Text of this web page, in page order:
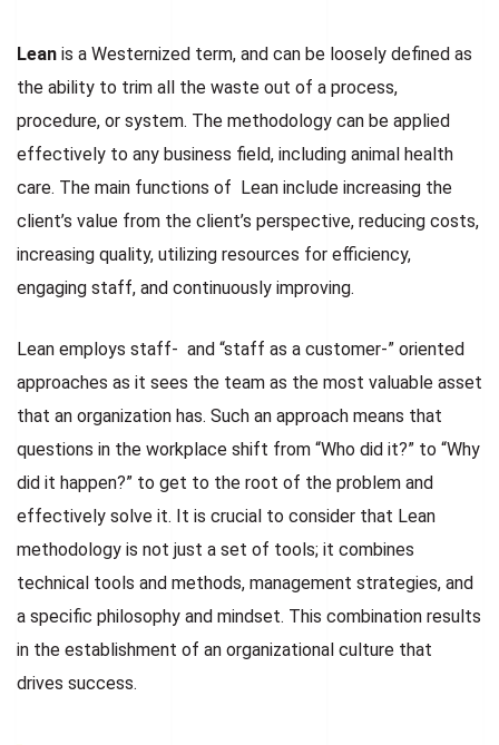
Lean is a Westernized term, and can be loosely defined as
the ability to trim all the waste out of a process,
procedure, or system. The methodology can be applied
effectively to any business field, including animal health
care. The main functions of Lean include increasing the
client’s value from the client’s perspective, reducing costs,
increasing quality, utilizing resources for efficiency,
engaging staff, and continuously improving.
Lean employs staff- and “staff as a customer-” oriented
approaches as it sees the team as the most valuable asset
that an organization has. Such an approach means that
questions in the workplace shift from “Who did it?” to “Why
did it happen?” to get to the root of the problem and
effectively solve it. It is crucial to consider that Lean
methodology is not just a set of tools; it combines
technical tools and methods, management strategies, and
a specific philosophy and mindset. This combination results
in the establishment of an organizational culture that
drives success.